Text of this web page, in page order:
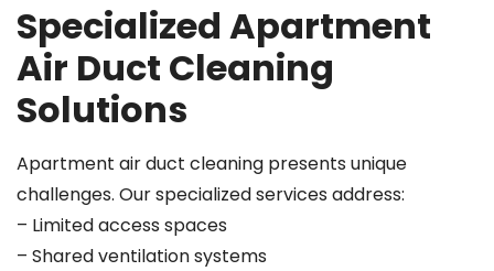
Specialized Apartment
Air Duct Cleaning
Solutions
Apartment air duct cleaning presents unique
challenges. Our specialized services address:
– Limited access spaces
– Shared ventilation systems